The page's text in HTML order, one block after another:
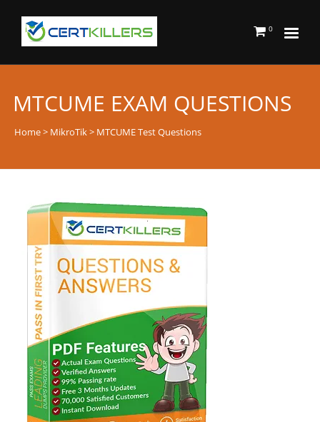
0
MTCUME EXAM QUESTIONS
Home> MikroTik> MTCUME Test Questions